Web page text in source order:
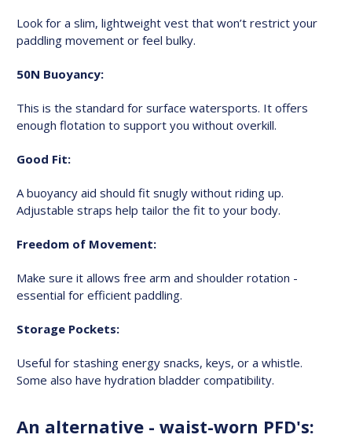
Look for a slim, lightweight vest that won’t restrict your
paddling movement or feel bulky.
50N Buoyancy:
This is the standard for surface watersports. It offers
enough flotation to support you without overkill.
Good Fit:
A buoyancy aid should fit snugly without riding up.
Adjustable straps help tailor the fit to your body.
Freedom of Movement:
Make sure it allows free arm and shoulder rotation -
essential for efficient paddling.
Storage Pockets:
Useful for stashing energy snacks, keys, or a whistle.
Some also have hydration bladder compatibility.
An alternative - waist-worn PFD's: